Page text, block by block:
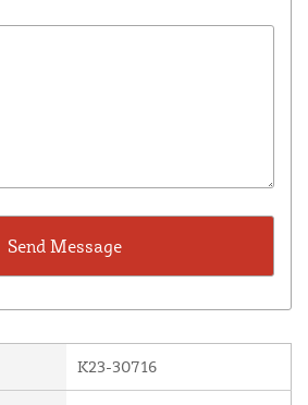
K23-30716